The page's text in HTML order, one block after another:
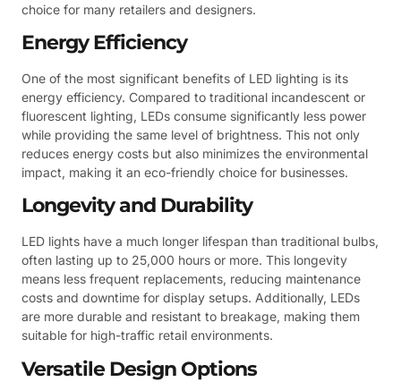
choice for many retailers and designers.
Energy Efficiency
One of the most significant benefits of LED lighting is its
energy efficiency. Compared to traditional incandescent or
fluorescent lighting, LEDs consume significantly less power
while providing the same level of brightness. This not only
reduces energy costs but also minimizes the environmental
impact, making it an eco-friendly choice for businesses.
Longevity and Durability
LED lights have a much longer lifespan than traditional bulbs,
often lasting up to 25,000 hours or more. This longevity
means less frequent replacements, reducing maintenance
costs and downtime for display setups. Additionally, LEDs
are more durable and resistant to breakage, making them
suitable for high-traffic retail environments.
Versatile Design Options